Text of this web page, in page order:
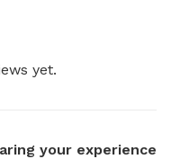
yet.
your experience